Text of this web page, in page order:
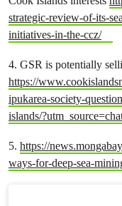
strategic-review-of-its-
initiatives-in-the-ccz/
4. GSR is potentially
https://
ipukarea-society-
islands/
5. https://
ways-for-deep-sea-